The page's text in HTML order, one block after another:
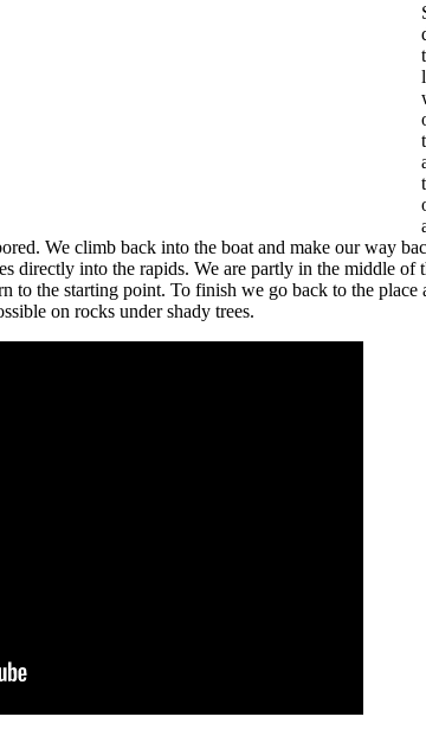
We climb back into the boat and make our way
directly into the rapids. We are partly in the middle of
to the starting point. To finish we go back to the place
on rocks under shady trees.